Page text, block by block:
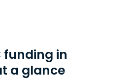
funding in
a glance